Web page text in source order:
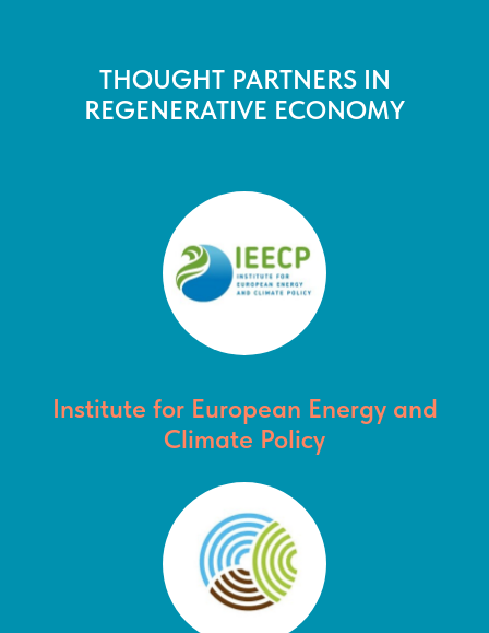
THOUGHT PARTNERS IN
REGENERATIVE ECONOMY
Institute for European Energy and
Climate Policy